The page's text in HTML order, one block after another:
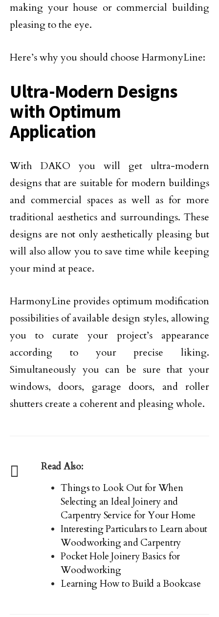
making your house or commercial building
pleasing to the eye.
Here’s why you should choose HarmonyLine:
Ultra-Modern Designs
with Optimum
Application
With DAKO you will get ultra-modern
designs that are suitable for modern buildings
and commercial spaces as well as for more
traditional aesthetics and surroundings. These
designs are not only aesthetically pleasing but
will also allow you to save time while keeping
your mind at peace.
HarmonyLine provides optimum modification
possibilities of available design styles, allowing
you to curate your project’s appearance
according to your precise liking.
Simultaneously you can be sure that your
windows, doors, garage doors, and roller
shutters create a coherent and pleasing whole.
Read Also:
Things to Look Out for When
Selecting an Ideal Joinery and
Carpentry Service for Your Home
Interesting Particulars to Learn about
Woodworking and Carpentry
Pocket Hole Joinery Basics for
Woodworking
Learning How to Build a Bookcase